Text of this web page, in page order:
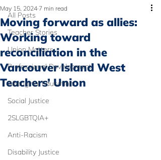
All Posts
Teacher Stories
Union Matters
Professional Development
Aboriginal Education
Social Justice
2SLGBTQIA+
Anti-Racism
Disability Justice
Moving forward as allies:
Working toward
reconciliation in the
Vancouver Island West
Teachers’ Union
May 15, 2024 7 min read